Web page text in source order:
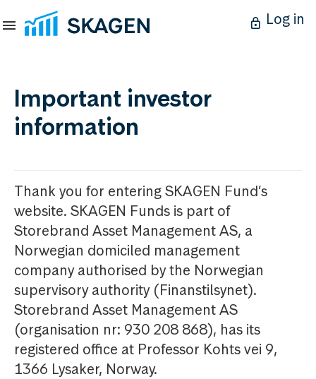
Log in
Important investor
information
Thank you for entering SKAGEN Fund’s
website. SKAGEN Funds is part of
Storebrand Asset Management AS, a
Norwegian domiciled management
company authorised by the Norwegian
supervisory authority (Finanstilsynet).
Storebrand Asset Management AS
(organisation nr: 930 208 868), has its
registered office at Professor Kohts vei 9,
1366 Lysaker, Norway.